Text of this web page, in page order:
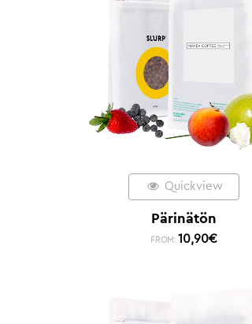
Quickview
Pärinätön
FROM: 10,90€